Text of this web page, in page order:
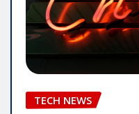
TECH NEWS